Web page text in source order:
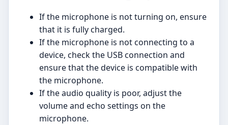
If the microphone is not turning on, ensure
that it is fully charged.
If the microphone is not connecting to a
device, check the USB connection and
ensure that the device is compatible with
the microphone.
If the audio quality is poor, adjust the
volume and echo settings on the
microphone.